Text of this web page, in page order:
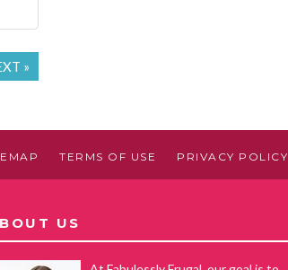
»
TERMS OF USE PRIVACY POLICY
US